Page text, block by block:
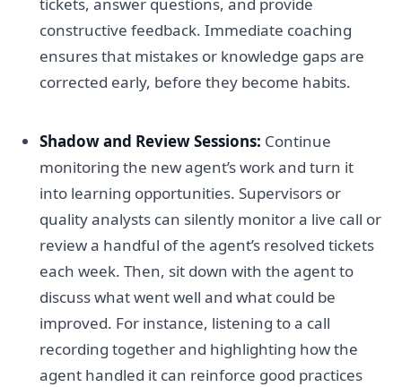
tickets, answer questions, and provide
constructive feedback. Immediate coaching
ensures that mistakes or knowledge gaps are
corrected early, before they become habits.
Shadow and Review Sessions: Continue
monitoring the new agent’s work and turn it
into learning opportunities. Supervisors or
quality analysts can silently monitor a live call or
review a handful of the agent’s resolved tickets
each week. Then, sit down with the agent to
discuss what went well and what could be
improved. For instance, listening to a call
recording together and highlighting how the
agent handled it can reinforce good practices